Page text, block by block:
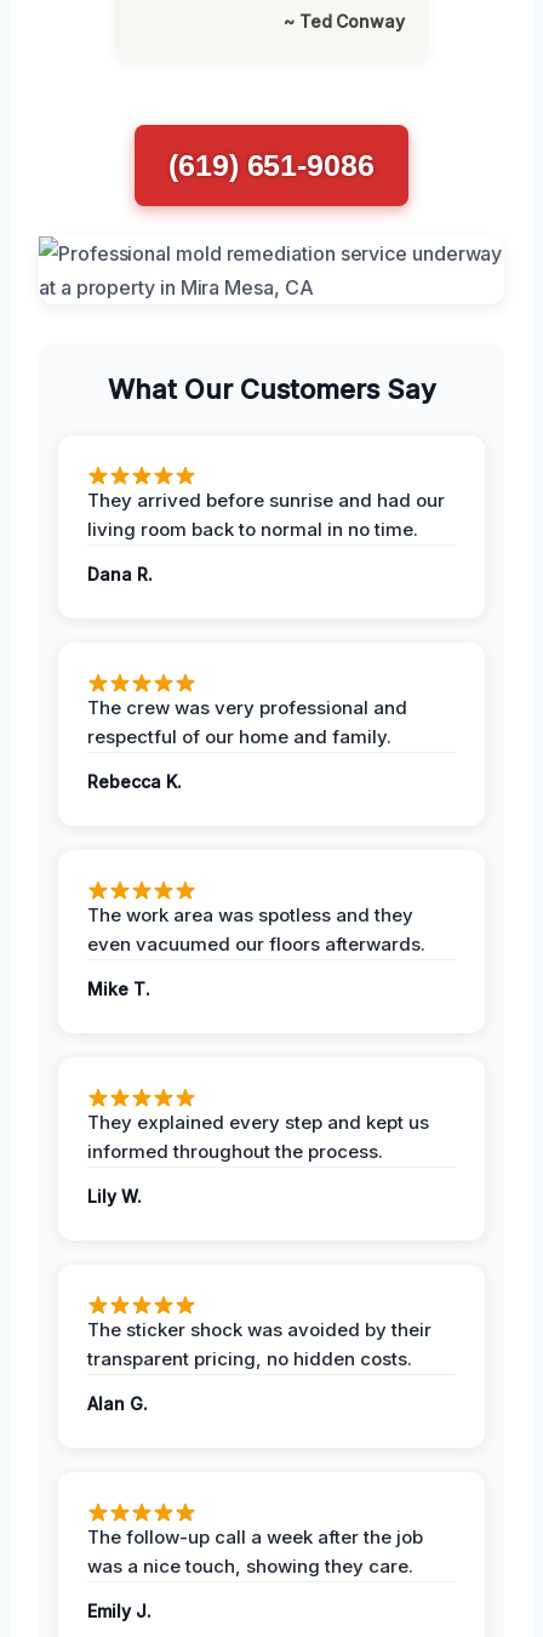
~ Ted Conway
(619) 651-9086
What Our Customers Say
They arrived before sunrise and had our
living room back to normal in no time.
Dana R.
The crew was very professional and
respectful of our home and family.
Rebecca K.
The work area was spotless and they
even vacuumed our floors afterwards.
Mike T.
They explained every step and kept us
informed throughout the process.
Lily W.
The sticker shock was avoided by their
transparent pricing, no hidden costs.
Alan G.
The follow-up call a week after the job
was a nice touch, showing they care.
Emily J.